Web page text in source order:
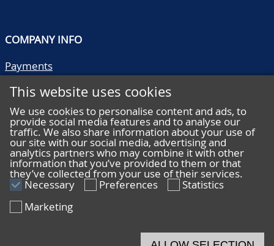
COMPANY INFO
Payments
Literature
Quality descriptions
Frequently asked questions
Terms and conditions
Privacy statement
HELP
This website uses cookies
We use cookies to personalise content and ads, to
provide social media features and to analyse our
traffic. We also share information about your use of
our site with our social media, advertising and
analytics partners who may combine it with other
information that you’ve provided to them or that
they’ve collected from your use of their services.
Necessary Preferences
Statistics
Marketing